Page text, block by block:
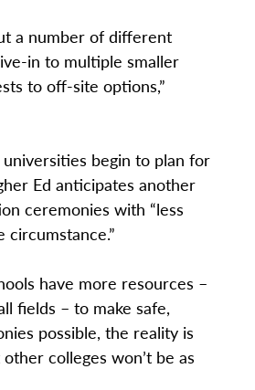
a number of different
in to multiple smaller
to off-site options,”
begin to plan for
Ed anticipates another
ceremonies with “less
circumstance.”
have more resources –
fields – to make safe,
possible, the reality is
colleges won’t be as